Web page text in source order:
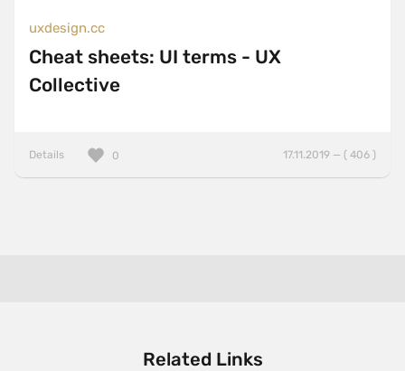
uxdesign.cc
Cheat sheets: UI terms - UX
Collective
Details 17.11.2019 — ( 406 )
0
Related Links